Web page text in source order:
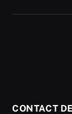
CONTACT